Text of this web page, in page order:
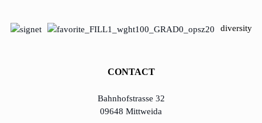
diversity
CONTACT
Bahnhofstrasse 32
09648 Mittweida